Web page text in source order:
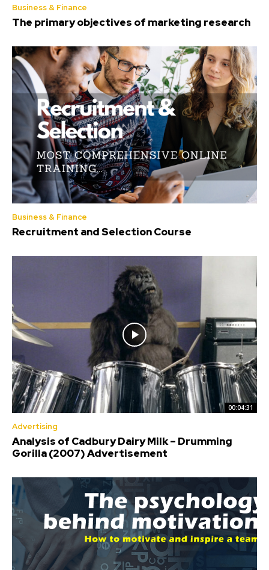
Business & Finance
The primary objectives of marketing research
Business & Finance
Recruitment and Selection Course
00:04:31
Advertising
Analysis of Cadbury Dairy Milk – Drumming
Gorilla (2007) Advertisement